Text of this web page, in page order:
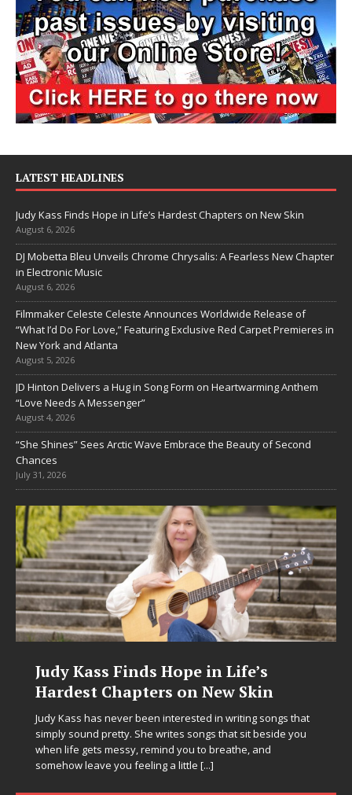
LATEST HEADLINES
Judy Kass Finds Hope in Life’s Hardest Chapters on New Skin
August 6, 2026
DJ Mobetta Bleu Unveils Chrome Chrysalis: A Fearless New Chapter
in Electronic Music
August 6, 2026
Filmmaker Celeste Celeste Announces Worldwide Release of
“What I’d Do For Love,” Featuring Exclusive Red Carpet Premieres in
New York and Atlanta
August 5, 2026
JD Hinton Delivers a Hug in Song Form on Heartwarming Anthem
“Love Needs A Messenger”
August 4, 2026
“She Shines” Sees Arctic Wave Embrace the Beauty of Second
Chances
July 31, 2026
Judy Kass Finds Hope in Life’s
Hardest Chapters on New Skin
Judy Kass has never been interested in writing songs that
simply sound pretty. She writes songs that sit beside you
when life gets messy, remind you to breathe, and
somehow leave you feeling a little [...]